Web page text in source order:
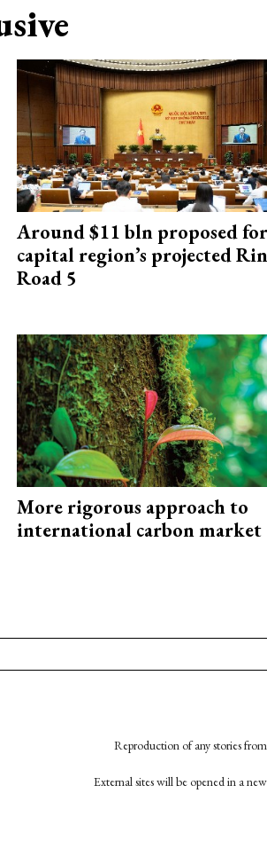
Around $11 bln proposed for
capital region’s projected
Road 5
More rigorous approach to
international carbon market
Reproduction of any stories
External sites will be opened in a